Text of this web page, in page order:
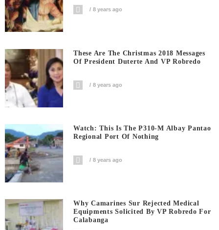
8 years ago
These Are The Christmas 2018 Messages
Of President Duterte And VP Robredo
8 years ago
Watch: This Is The P310-M Albay Pantao
Regional Port Of Nothing
8 years ago
Why Camarines Sur Rejected Medical
Equipments Solicited By VP Robredo For
Calabanga